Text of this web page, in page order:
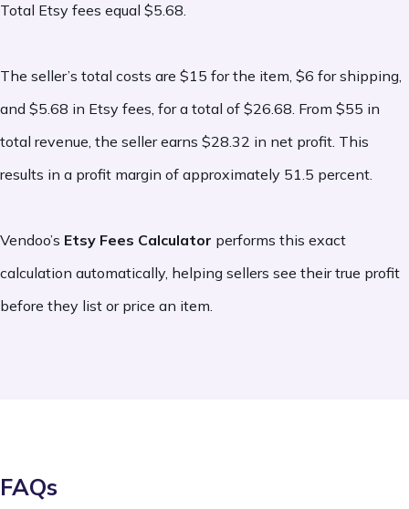
a seller purchases shipping labels through
- Etsy Ads fees:Advertising fees incurred
when sellers opt into Etsy Ads and are
budget settings. Learn morehere.
Total Etsy fees equal $5.68.
The seller’s total costs are $15 for the item, $6 for shipping,
and $5.68 in Etsy fees, for a total of $26.68. From $55 in
total revenue, the seller earns $28.32 in net profit. This
results in a profit margin of approximately 51.5 percent.
Vendoo’s Etsy Fees Calculator performs this exact
calculation automatically, helping sellers see their true profit
before they list or price an item.
FAQs